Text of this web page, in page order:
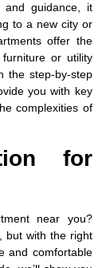
guidance, it
to a new city or
offer the
or utility
the step-by-step
you with key
complexities of
for
near you?
but with the right
and comfortable